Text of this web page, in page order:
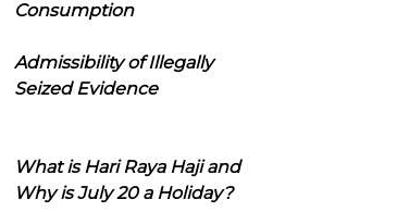
Consumption
Admissibility of Illegally
Seized Evidence
What is Hari Raya Haji and
Why is July 20 a Holiday?